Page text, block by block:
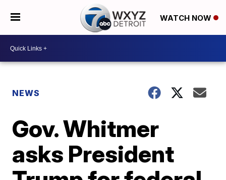
WATCH NOW
NEWS
Gov. Whitmer
asks President